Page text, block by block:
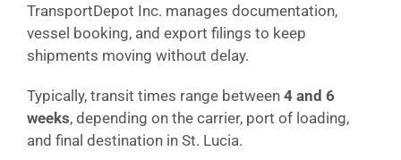
TransportDepot Inc. manages documentation,
vessel booking, and export filings to keep
shipments moving without delay.
Typically, transit times range between 4 and 6
weeks, depending on the carrier, port of loading,
and final destination in St. Lucia.